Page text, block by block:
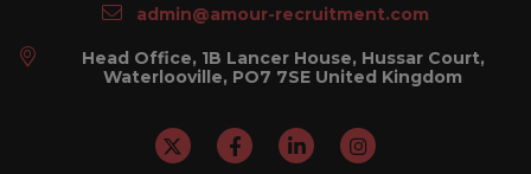
admin@amour-recruitment.com
Head Office, 1B Lancer House, Hussar Court,
Waterlooville, PO7 7SE United Kingdom